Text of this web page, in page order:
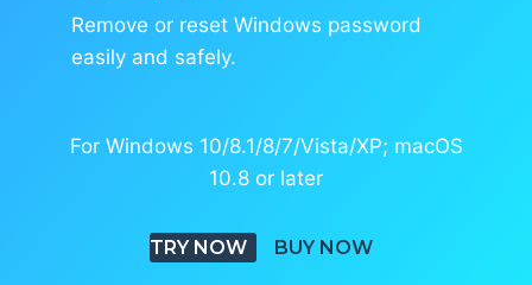
Remove or reset Windows password
easily and safely.
For Windows 10/8.1/8/7/Vista/XP; macOS
10.8 or later
TRY NOW BUY NOW